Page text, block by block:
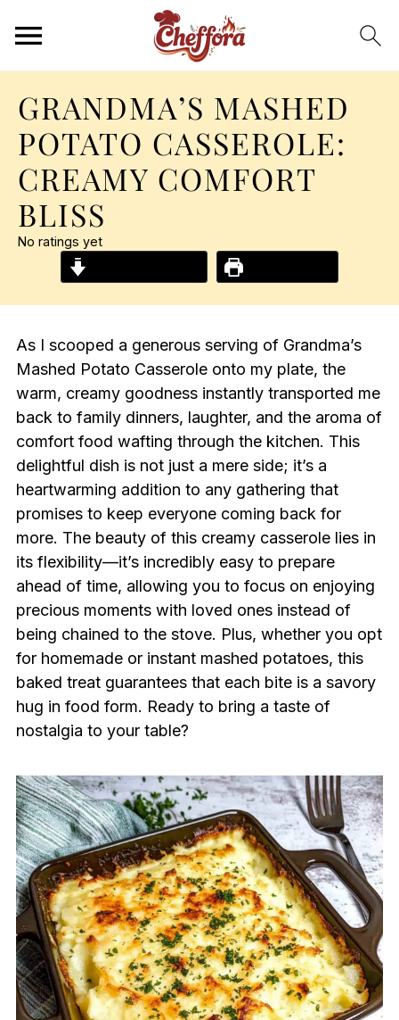
GRANDMA’S MASHED
POTATO CASSEROLE:
CREAMY COMFORT
BLISS
No ratings yet
As I scooped a generous serving of Grandma’s
Mashed Potato Casserole onto my plate, the
warm, creamy goodness instantly transported me
back to family dinners, laughter, and the aroma of
comfort food wafting through the kitchen. This
delightful dish is not just a mere side; it’s a
heartwarming addition to any gathering that
promises to keep everyone coming back for
more. The beauty of this creamy casserole lies in
its flexibility—it’s incredibly easy to prepare
ahead of time, allowing you to focus on enjoying
precious moments with loved ones instead of
being chained to the stove. Plus, whether you opt
for homemade or instant mashed potatoes, this
baked treat guarantees that each bite is a savory
hug in food form. Ready to bring a taste of
nostalgia to your table?